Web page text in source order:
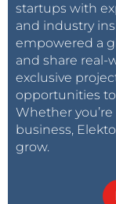
startups with
and industry
empowered a
and share real-
exclusive
opportunities
Whether
business,
grow.